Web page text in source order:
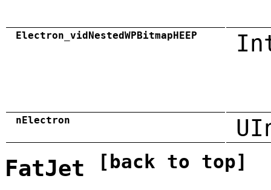
Electron_vidNestedWPBitmapHEEP
nElectron
FatJet [back to top]